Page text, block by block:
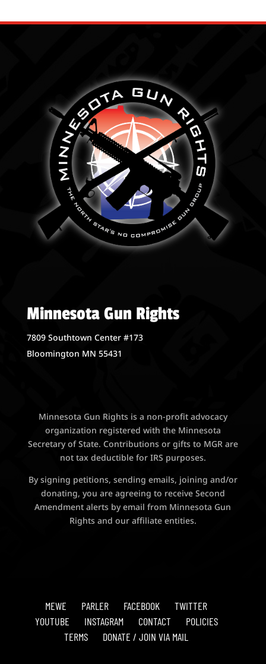
Minnesota Gun Rights
7809 Southtown Center #173
Bloomington MN 55431
Minnesota Gun Rights is a non-profit advocacy
organization registered with the Minnesota
Secretary of State. Contributions or gifts to MGR are
not tax deductible for IRS purposes.
By signing petitions, sending emails, joining and/or
donating, you are agreeing to receive Second
Amendment alerts by email from Minnesota Gun
Rights and our affiliate entities.
MEWE PARLER FACEBOOK
TWITTER
YOUTUBE
INSTAGRAM CONTACT
POLICIES
TERMS
DONATE / JOIN VIA MAIL